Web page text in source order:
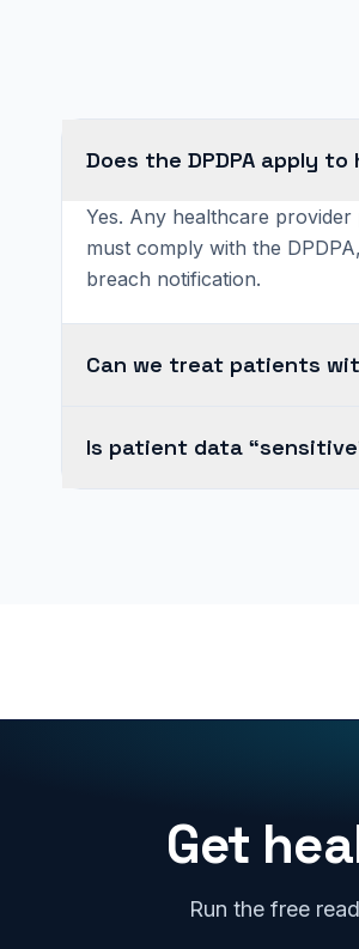
Does the DPDPA apply
Yes. Any healthcare provider
must comply with the
breach notification.
Can we treat patients
Is patient data
Get
Run the free